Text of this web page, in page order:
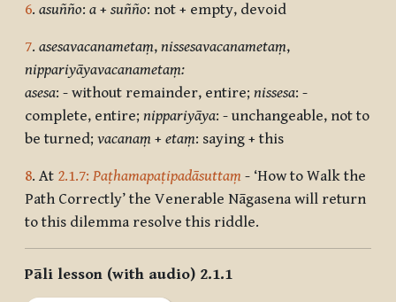
6. asuñño: a + suñño: not + empty, devoid
7. asesavacanametaṃ, nissesavacanametaṃ,
nippariyāyavacanametaṃ:
asesa: - without remainder, entire; nissesa: -
complete, entire; nippariyāya: - unchangeable, not to
be turned; vacanaṃ + etaṃ: saying + this
8. At 2.1.7: Paṭhamapaṭipadāsuttaṃ - ‘How to Walk the
Path Correctly’ the Venerable Nāgasena will return
to this dilemma resolve this riddle.
Pāli lesson (with audio) 2.1.1